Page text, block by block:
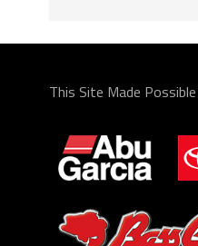
This Site Made